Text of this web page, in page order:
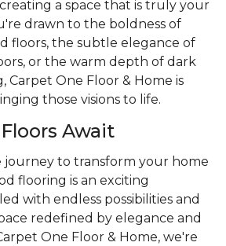
a space that is truly your
drawn to the boldness of
floors, the subtle elegance of
or the warm depth of dark
Carpet One Floor & Home is
those visions to life.
Await
journey to transform your home
flooring is an exciting
with endless possibilities and
redefined by elegance and
One Floor & Home, we're